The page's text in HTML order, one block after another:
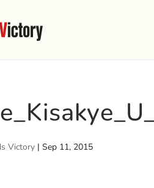
Victory | Sep 11, 2015